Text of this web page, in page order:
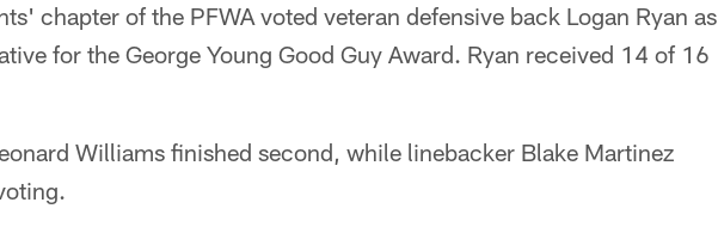
chapter of the PFWA voted veteran defensive back Logan Ryan as
for the George Young Good Guy Award. Ryan received 14 of 16
Williams finished second, while linebacker Blake Martinez